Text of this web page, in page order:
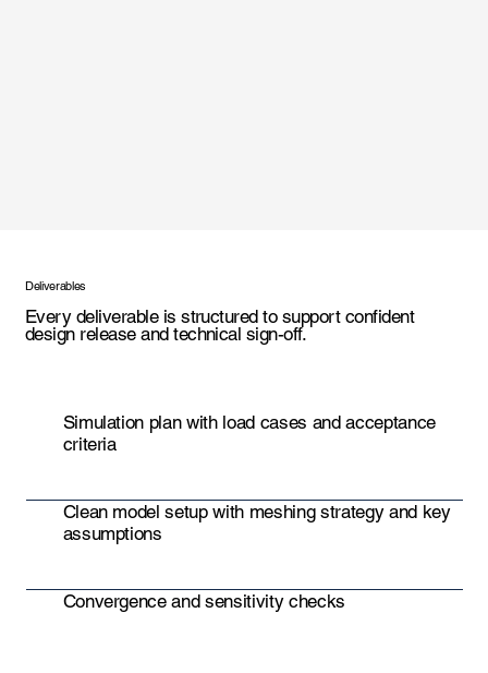
Deliverables
Every deliverable is structured to support confident
design release and technical sign-off.
Simulation plan with load cases and acceptance
criteria
Clean model setup with meshing strategy and key
assumptions
Convergence and sensitivity checks